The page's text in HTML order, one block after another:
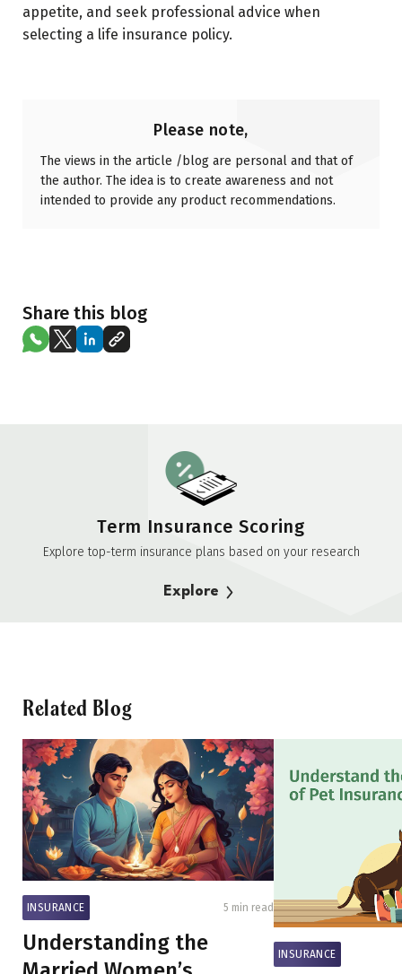
appetite, and seek professional advice when
selecting a life insurance policy.
Please note,
The views in the article /blog are personal and that of
the author. The idea is to create awareness and not
intended to provide any product recommendations.
Share this blog
Term Insurance Scoring
Explore top-term insurance plans based on your research
Explore
Related Blog
INSURANCE 5 min read
Understanding the
INSURANCE